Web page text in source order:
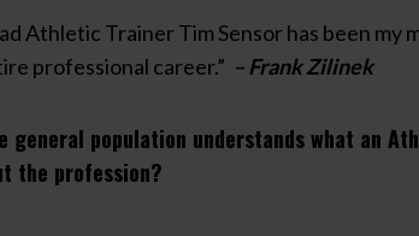
Athletic Trainer Tim Sensor has been
professional career.” – Frank Zilinek
general population understands what an
the profession?